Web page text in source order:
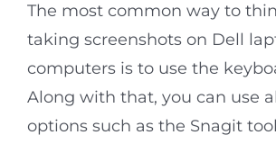
The most common way to
taking screenshots on Dell
computers is to use the
Along with that, you can use
options such as the Snagit